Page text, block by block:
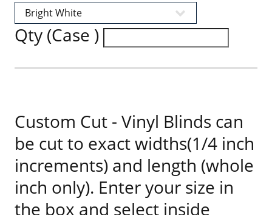
Qty (Case )
Custom Cut - Vinyl Blinds can
be cut to exact widths(1/4 inch
increments) and length (whole
inch only). Enter your size in
the box and select inside